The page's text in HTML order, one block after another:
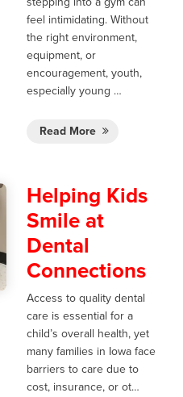
feel intimidating. Without
the right environment,
equipment, or
encouragement, youth,
especially young …
Read More
Helping Kids
Smile at
Dental
Connections
Access to quality dental
care is essential for a
child’s overall health, yet
many families in Iowa face
barriers to care due to
cost, insurance, or ot…